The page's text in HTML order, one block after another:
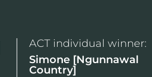
ACT individual winner:
Simone [Ngunnawal
Country]